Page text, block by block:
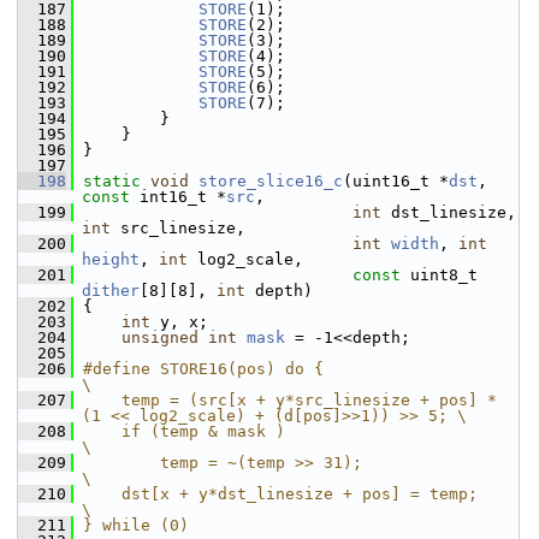
  187
STORE (1);
  188
STORE (2);
  189
STORE (3);
  190
STORE (4);
  191
STORE (5);
  192
STORE (6);
  193
STORE (7);
  194
}
  195
}
  196
}
  197
  198
static void store_slice16_c (uint16_t *dst
const int16_t *src ,
  199
int
int src_linesize,
  200
int width , int
height , int log2_scale,
  201
const
dither [8][8], int depth)
  202
{
  203
int y, x;
  204
unsigned int mask = -1<<depth;
  205
  206
#define STORE16(pos) do {
\
  207
    temp = (src[x + y*src_linesize + pos] *
(1 << log2_scale) + (d[pos]>>1)) >> 5; \
  208
    if (temp & mask )
\
  209
        temp = ~(temp >> 31);
\
  210
    dst[x + y*dst_linesize + pos] = temp;
\
  211
} while (0)